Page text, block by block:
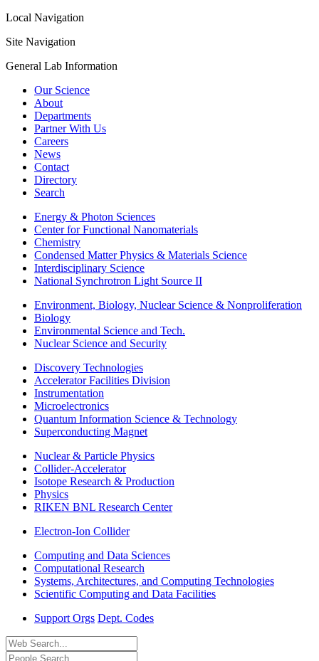
Local Navigation
Site Navigation
General Lab Information
Our Science
About
Departments
Partner With Us
Careers
News
Contact
Directory
Search
Energy & Photon Sciences
Center for Functional Nanomaterials
Chemistry
Condensed Matter Physics & Materials Science
Interdisciplinary Science
National Synchrotron Light Source II
Environment, Biology, Nuclear Science & Nonproliferation
Biology
Environmental Science and Tech.
Nuclear Science and Security
Discovery Technologies
Accelerator Facilities Division
Instrumentation
Microelectronics
Quantum Information Science & Technology
Superconducting Magnet
Nuclear & Particle Physics
Collider-Accelerator
Isotope Research & Production
Physics
RIKEN BNL Research Center
Electron-Ion Collider
Computing and Data Sciences
Computational Research
Systems, Architectures, and Computing Technologies
Scientific Computing and Data Facilities
Support Orgs Dept. Codes